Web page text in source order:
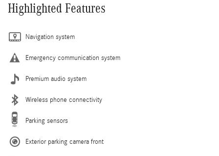
Highlighted Features
Navigation system
Emergency communication system
Premium audio system
Wireless phone connectivity
Parking sensors
Exterior parking camera front